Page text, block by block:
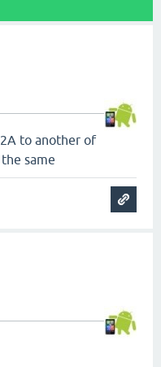
to another of
same